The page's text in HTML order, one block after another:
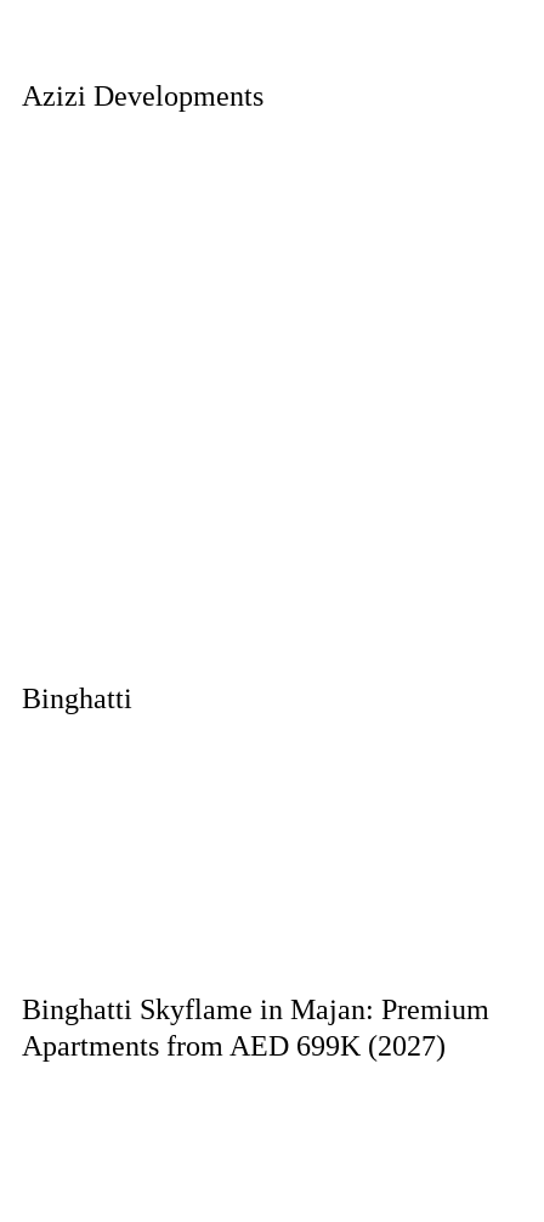
Azizi Developments
Binghatti
Binghatti Skyflame in Majan: Premium
Apartments from AED 699K (2027)